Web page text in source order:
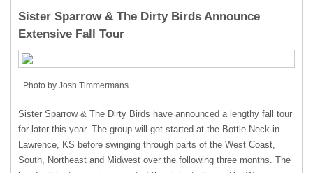
Sister Sparrow & The Dirty Birds Announce
Extensive Fall Tour
_Photo by Josh Timmermans_
Sister Sparrow & The Dirty Birds have announced a lengthy fall tour
for later this year. The group will get started at the Bottle Neck in
Lawrence, KS before swinging through parts of the West Coast,
South, Northeast and Midwest over the following three months. The